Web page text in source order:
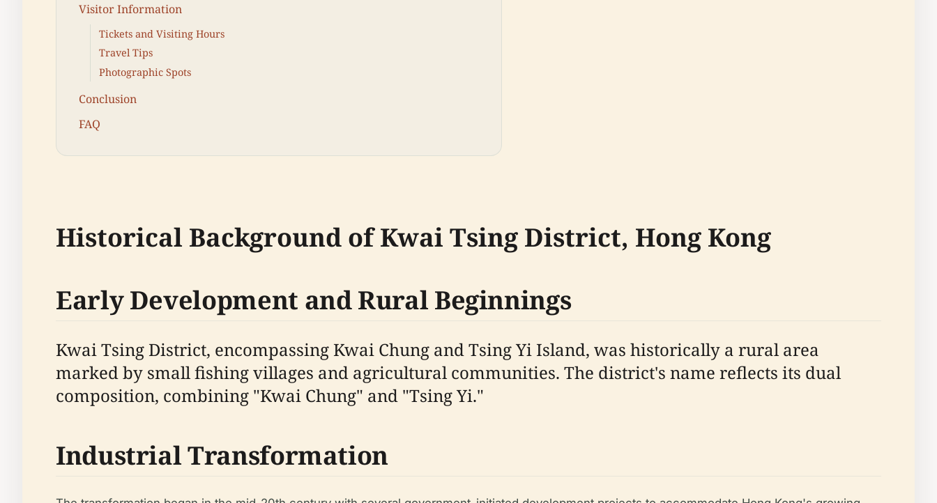
Visitor Information
Tickets and Visiting Hours
Travel Tips
Photographic Spots
Conclusion
FAQ
Historical Background of Kwai Tsing District, Hong Kong
Early Development and Rural Beginnings
Kwai Tsing District, encompassing Kwai Chung and Tsing Yi Island, was historically a rural area
marked by small fishing villages and agricultural communities. The district's name reflects its dual
composition, combining "Kwai Chung" and "Tsing Yi."
Industrial Transformation